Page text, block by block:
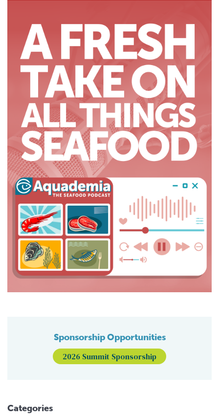
Sponsorship Opportunities
2026 Summit Sponsorship
Categories